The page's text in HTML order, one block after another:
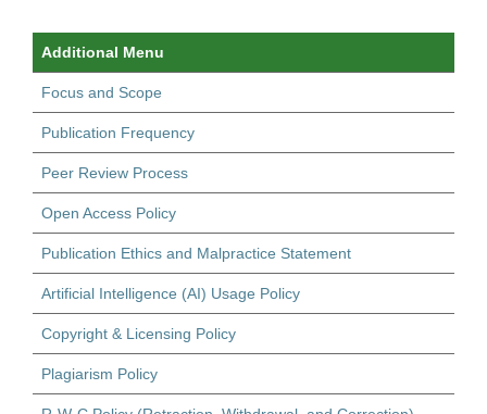
Additional Menu
Focus and Scope
Publication Frequency
Peer Review Process
Open Access Policy
Publication Ethics and Malpractice Statement
Artificial Intelligence (AI) Usage Policy
Copyright & Licensing Policy
Plagiarism Policy